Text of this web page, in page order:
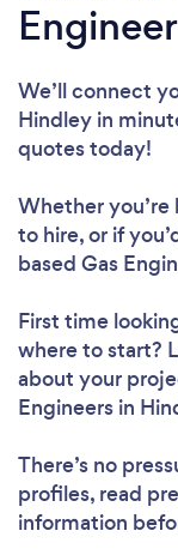
We’ll connect
Hindley in
quotes today!
Whether you’re
to hire, or if
based Gas
First time
where to start?
about your
Engineers in
There’s no
profiles, read
information